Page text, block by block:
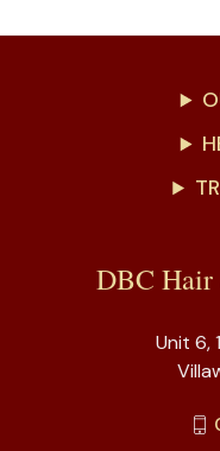
DBC Hair
Unit 6,